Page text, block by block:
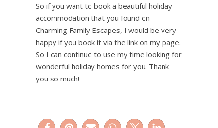
So if you want to book a beautiful holiday
accommodation that you found on
Charming Family Escapes, I would be very
happy if you book it via the link on my page.
So I can continue to use my time looking for
wonderful holiday homes for you. Thank
you so much!